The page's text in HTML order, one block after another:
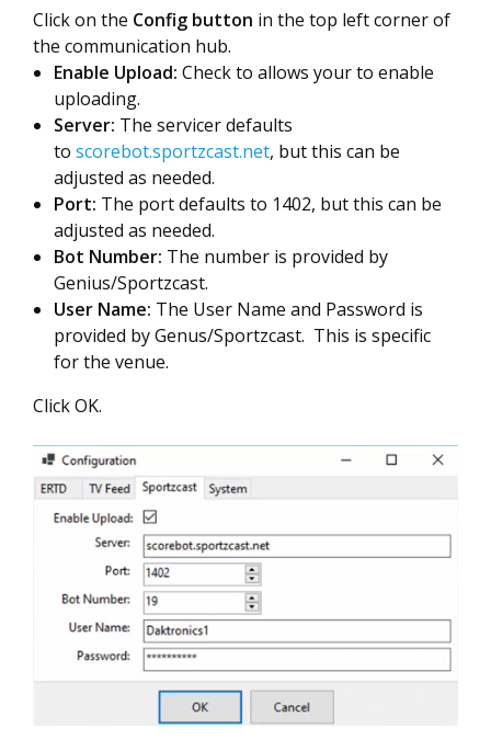
Click on the Config button in the top left corner of
the communication hub.
Enable Upload: Check to allows your to enable
uploading.
Server: The servicer defaults
to scorebot.sportzcast.net, but this can be
adjusted as needed.
Port: The port defaults to 1402, but this can be
adjusted as needed.
Bot Number: The number is provided by
Genius/Sportzcast.
User Name: The User Name and Password is
provided by Genus/Sportzcast. This is specific
for the venue.
Click OK.